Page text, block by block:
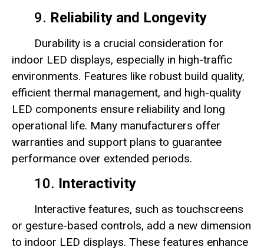
9. Reliability and Longevity
Durability is a crucial consideration for
indoor LED displays, especially in high-traffic
environments. Features like robust build quality,
efficient thermal management, and high-quality
LED components ensure reliability and long
operational life. Many manufacturers offer
warranties and support plans to guarantee
performance over extended periods.
10. Interactivity
Interactive features, such as touchscreens
or gesture-based controls, add a new dimension
to indoor LED displays. These features enhance